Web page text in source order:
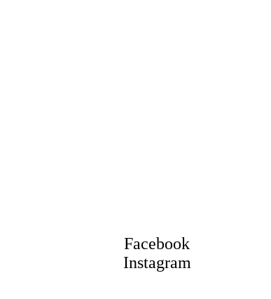
Facebook
Instagram